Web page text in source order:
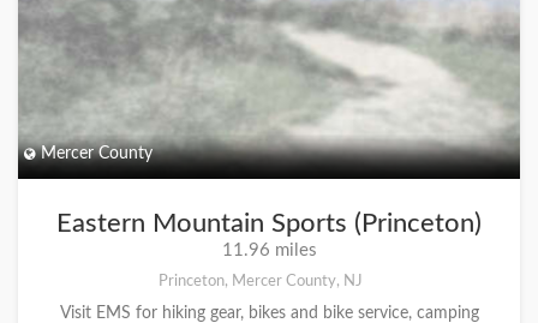
Mercer County
Eastern Mountain Sports (Princeton)
11.96 miles
Princeton, Mercer County, NJ
Visit EMS for hiking gear, bikes and bike service, camping